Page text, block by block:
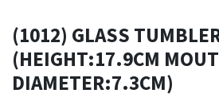
(1012) GLASS
(HEIGHT:17.9CM
DIAMETER:7.3CM)